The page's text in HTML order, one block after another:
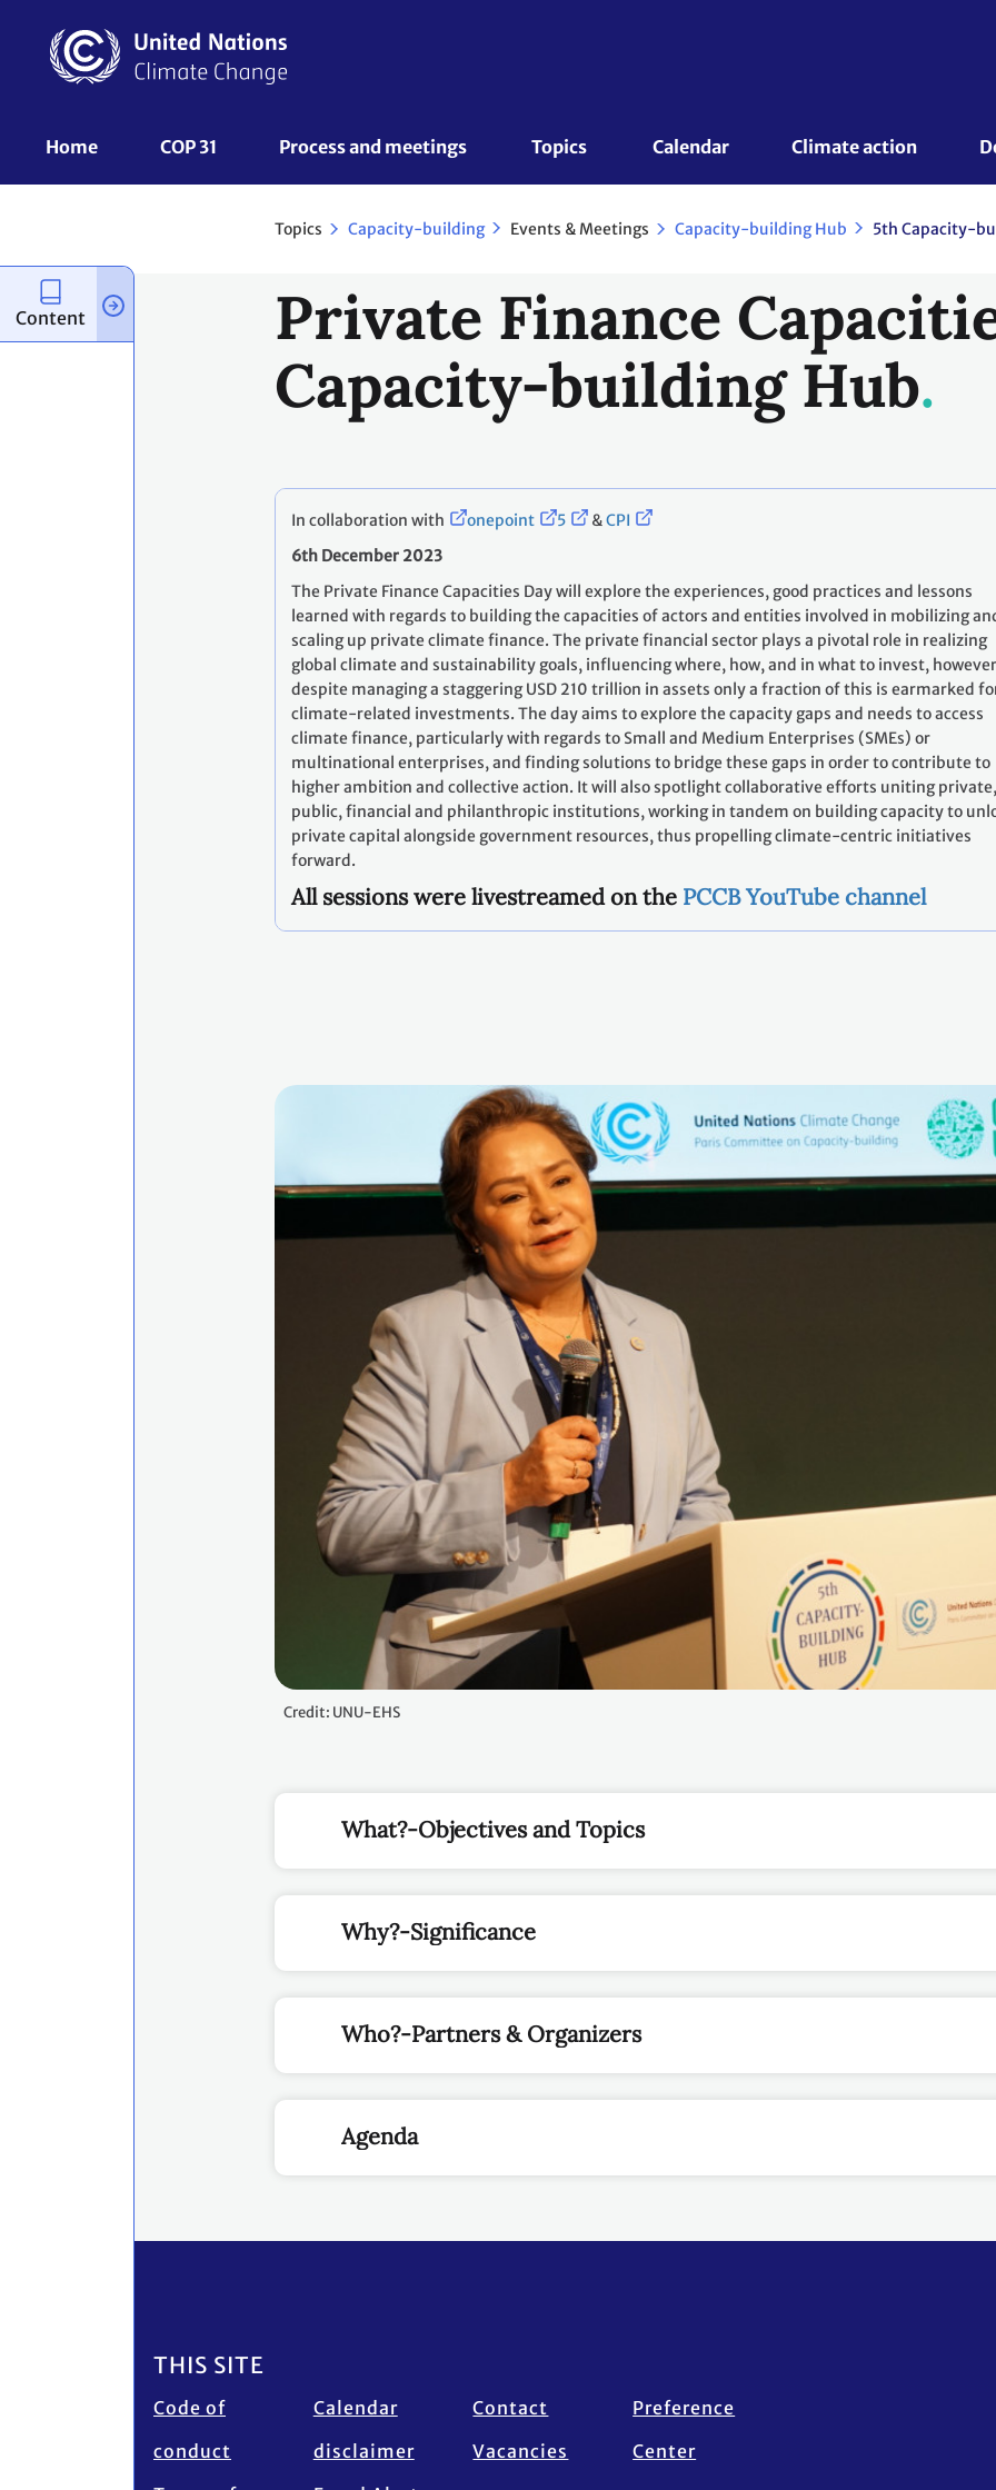
content
UNFCCC
Home COP 31 Process and meetings Topics Calendar Climate action
Topics Capacity-building Events & Meetings Capacity-building Hub 5th Capacity-
Private Finance
Capacity-building Hub
In collaboration with onepoint 5 &CPI
6th December 2023
The Private Finance Capacities Day will explore the experiences, good practices and lessons
learned with regards to building the capacities of actors and entities involved in mobilizing
scaling up private climate finance. The private financial sector plays a pivotal role in realizing
global climate and sustainability goals, influencing where, how, and in what to invest,
despite managing a staggering USD 210 trillion in assets only a fraction of this is earmarked
climate-related investments. The day aims to explore the capacity gaps and needs to access
climate finance, particularly with regards to Small and Medium Enterprises (SMEs) or
multinational enterprises, and finding solutions to bridge these gaps in order to contribute to
higher ambition and collective action. It will also spotlight collaborative efforts uniting private,
public, financial and philanthropic institutions, working in tandem on building capacity to
private capital alongside government resources, thus propelling climate-centric initiatives
forward.
All sessions were livestreamed on the PCCB YouTube channel
Credit: UNU-EHS
What?-Objectives and Topics
Why?-Significance
Who?-Partners & Organizers
Agenda
Content
Footer
THIS SITE
Code of
conduct
Calendar
disclaimer
Contact
Vacancies
Preference
Center